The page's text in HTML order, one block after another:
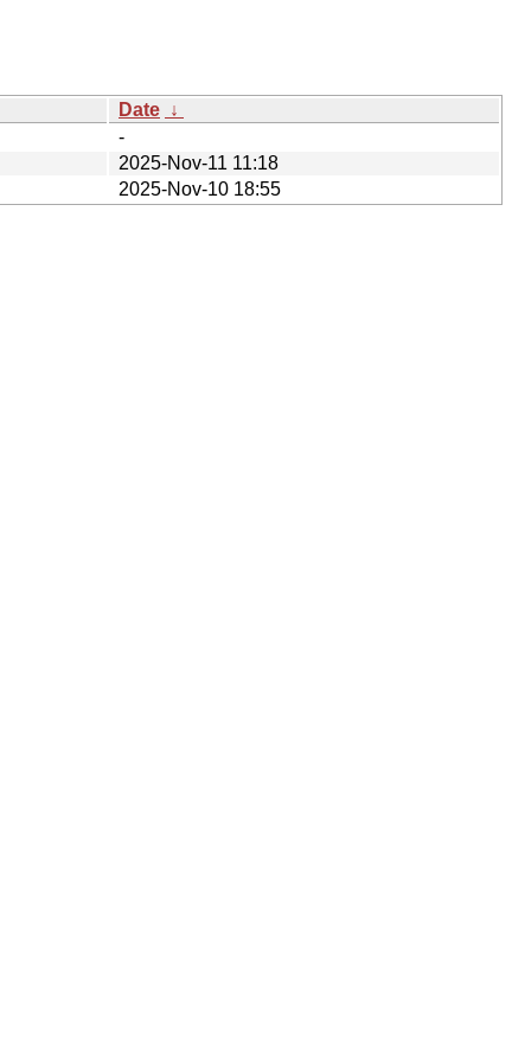
Date ↓
-
2025-Nov-11 11:18
2025-Nov-10 18:55